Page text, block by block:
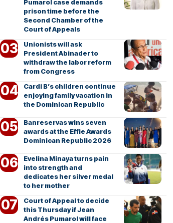
Pumarol case demands
prison time before the
Second Chamber of the
Court of Appeals
Unionists will ask
President Abinader to
withdraw the labor reform
from Congress
Cardi B’s children continue
enjoying family vacation in
the Dominican Republic
Banreservas wins seven
awards at the Effie Awards
Dominican Republic 2026
Evelina Minaya turns pain
into strength and
dedicates her silver medal
to her mother
Court of Appeal to decide
this Thursday if Jean
Andrés Pumarol will face